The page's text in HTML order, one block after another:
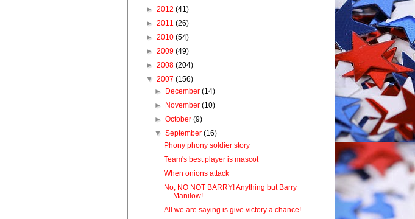
► 2012 (41)
► 2011 (26)
► 2010 (54)
► 2009 (49)
► 2008 (204)
▼ 2007 (156)
►
December(14)
►
November(10)
►October(9)
▼September(16)
Phony phony soldier story
Team's best player is mascot
When onions attack
No, NO NOT BARRY! Anything but Barry
Manilow!
All we are saying is give victory a chance!